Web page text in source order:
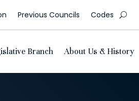
Previous Councils Codes
Branch About Us & History